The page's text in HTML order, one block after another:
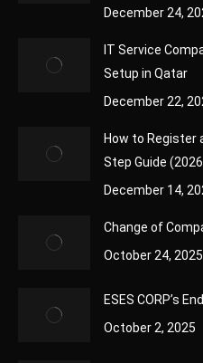
December 24,
IT Service
Setup in Qatar
December 22,
How to Register
Step Guide
December 14,
Change of
October 24, 2025
ESES CORP’s
October 2, 2025